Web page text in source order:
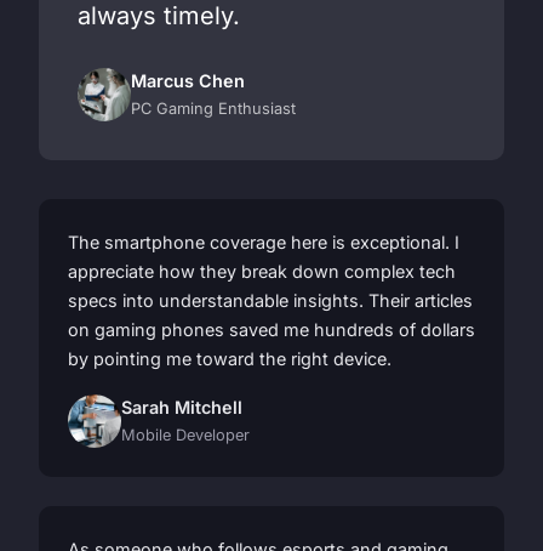
always timely.
Marcus Chen
PC Gaming Enthusiast
The smartphone coverage here is exceptional. I
appreciate how they break down complex tech
specs into understandable insights. Their articles
on gaming phones saved me hundreds of dollars
by pointing me toward the right device.
Sarah Mitchell
Mobile Developer